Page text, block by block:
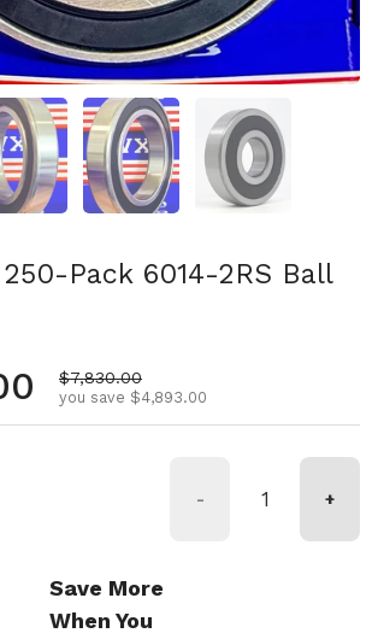
Show slide 2 Show slide 3 Show slide 4
Pack 6014-2RS Ball
price
Sale price
$7,830.00
you save $4,893.00
- +
Save More
When You